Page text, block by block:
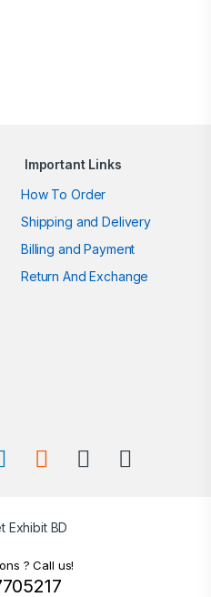
Important Links
How To Order
Shipping and Delivery
Billing and Payment
Return And Exchange
? Call us!